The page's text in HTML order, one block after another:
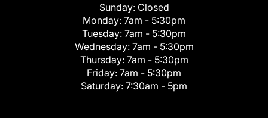
Sunday: Closed
Monday: 7am - 5:30pm
Tuesday: 7am - 5:30pm
Wednesday: 7am - 5:30pm
Thursday: 7am - 5:30pm
Friday: 7am - 5:30pm
Saturday: 7:30am - 5pm